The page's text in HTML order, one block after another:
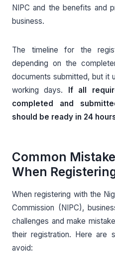
NIPC and the benefits and
business.
The timeline for the
depending on the
documents submitted, but it
working days. If all
completed and
should be ready in 24
Common
When
When registering with the
Commission (NIPC),
challenges and make
their registration. Here are
avoid: